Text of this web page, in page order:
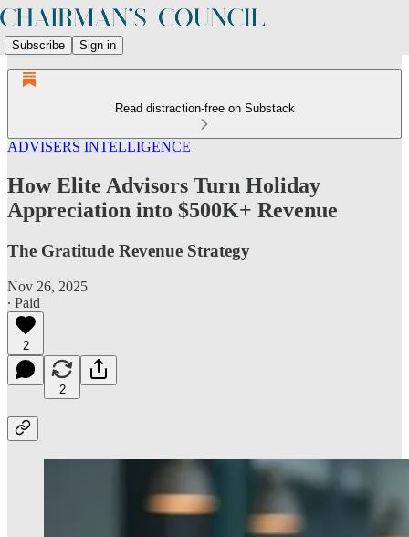
Subscribe Sign in
Read distraction-free on Substack
ADVISERS INTELLIGENCE
How Elite Advisors Turn Holiday
Appreciation into $500K+ Revenue
The Gratitude Revenue Strategy
Nov 26, 2025
∙ Paid
2
2